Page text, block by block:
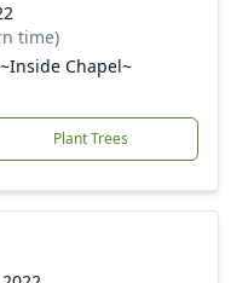
time)
Chapel~
Plant Trees